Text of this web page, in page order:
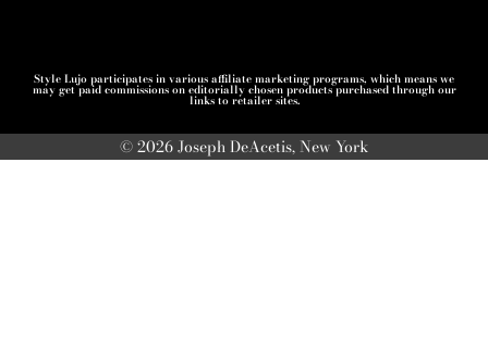
Style Lujo participates in various affiliate marketing programs, which means we
may get paid commissions on editorially chosen products purchased through our
links to retailer sites.
© 2026 Joseph DeAcetis, New York